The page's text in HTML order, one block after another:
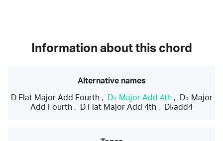
Information about this chord
Alternative names
D Flat Major Add Fourth, D♭ Major Add 4th,
D♭ Major
Add Fourth , D Flat Major Add 4th , D♭add4